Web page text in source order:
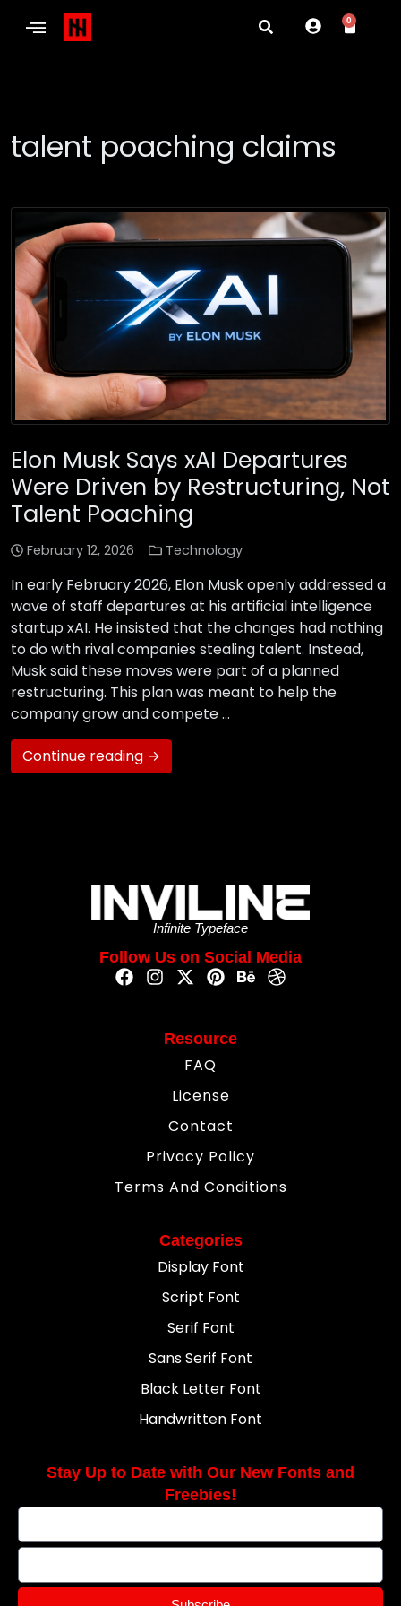
0
talent poaching claims
Elon Musk Says xAI Departures
Were Driven by Restructuring, Not
Talent Poaching
February 12, 2026 Technology
In early February 2026, Elon Musk openly addressed a
wave of staff departures at his artificial intelligence
startup xAI. He insisted that the changes had nothing
to do with rival companies stealing talent. Instead,
Musk said these moves were part of a planned
restructuring. This plan was meant to help the
company grow and compete …
Continue reading →
Infinite Typeface
Follow Us on Social Media
Resource
FAQ
License
Contact
Privacy Policy
Terms And Conditions
Categories
Display Font
Script Font
Serif Font
Sans Serif Font
Black Letter Font
Handwritten Font
Stay Up to Date with Our New Fonts and
Freebies!